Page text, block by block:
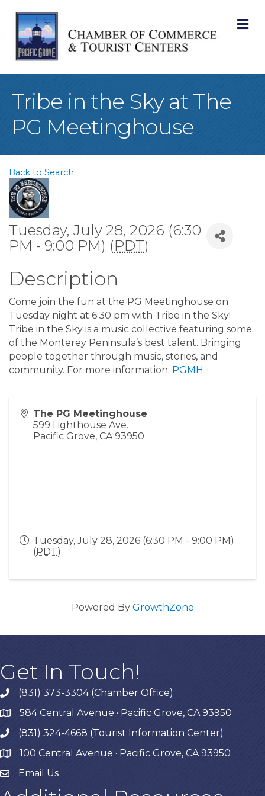
Tribe in the Sky at The
PG Meetinghouse
Back to Search
Tuesday, July 28, 2026 (6:30
PM - 9:00 PM) (PDT)
Description
Come join the fun at the PG Meetinghouse on
Tuesday night at 6:30 pm with Tribe in the Sky!
Tribe in the Sky is a music collective featuring some
of the Monterey Peninsula’s best talent. Bringing
people together through music, stories, and
community. For more information: PGMH
The PG Meetinghouse
599 Lighthouse Ave.
Pacific Grove, CA 93950
Tuesday, July 28, 2026 (6:30 PM - 9:00 PM)
(PDT)
Powered By GrowthZone
Get In Touch!
phone(831) 373-3304 (Chamber Office)
map584 Central Avenue · Pacific Grove, CA 93950
phone(831) 324-4668 (Tourist Information Center)
map 100 Central Avenue · Pacific Grove, CA 93950
Email Us